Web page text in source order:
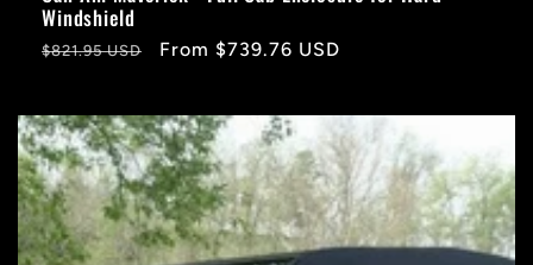
Windshield
Regular
$821.95 USD
Sale
From $739.76 USD